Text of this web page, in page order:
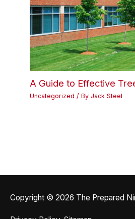
A Guide to Effective
Uncategorized / By Jack Steel
Copyright © 2026 The Prepared